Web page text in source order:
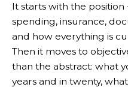
It starts with the position
spending, insurance,
and how everything is
Then it moves to
than the abstract: what
years and in twenty,